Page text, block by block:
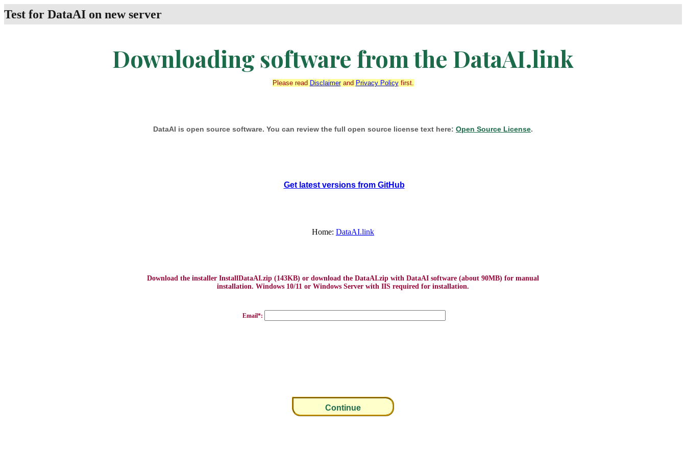
Test for DataAI on new server
Downloading software from the DataAI.link
Please read Disclaimerand Privacy Policyfirst.
DataAI is open source software. You can review the full open source license text here: Open Source License.
Get latest versions from GitHub
Home: DataAI.link
Download the installer InstallDataAI.zip (143KB) or download the DataAI.zip with DataAI software (about 90MB) for manual
installation. Windows 10/11 or Windows Server with IIS required for installation.
Email*: